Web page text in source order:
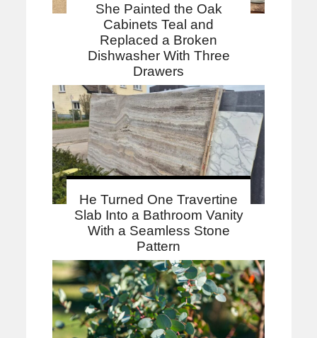
She Painted the Oak
Cabinets Teal and
Replaced a Broken
Dishwasher With Three
Drawers
He Turned One Travertine
Slab Into a Bathroom Vanity
With a Seamless Stone
Pattern